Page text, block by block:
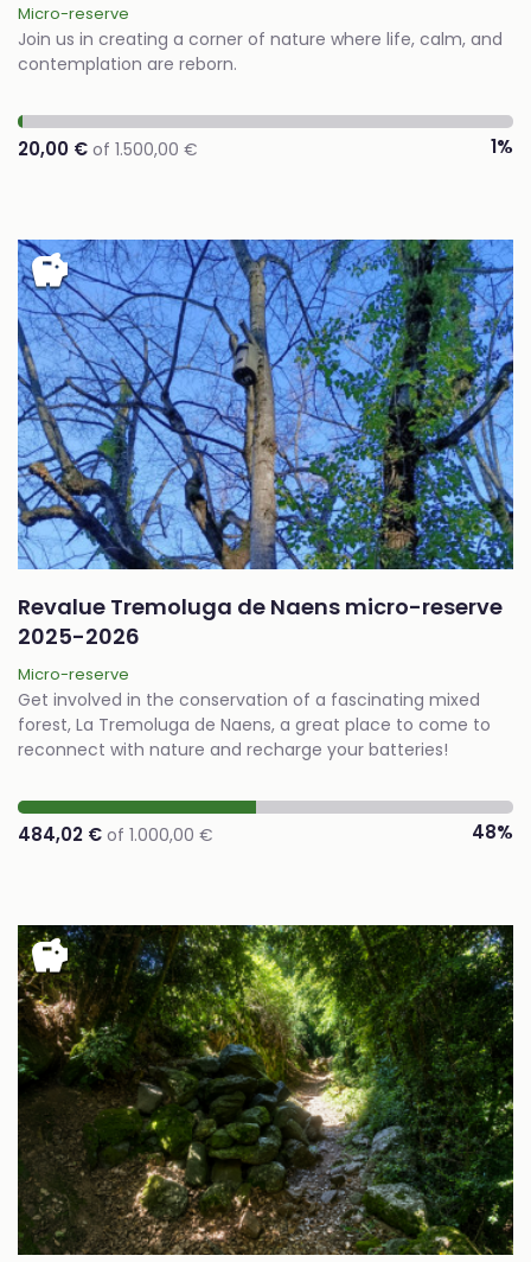
Micro-reserve
Join us in creating a corner of nature where life, calm, and
contemplation are reborn.
20,00 € of 1.500,00 € 1%
savings
Revalue Tremoluga de Naens micro-reserve
2025-2026
Micro-reserve
Get involved in the conservation of a fascinating mixed
forest, La Tremoluga de Naens, a great place to come to
reconnect with nature and recharge your batteries!
484,02 € of 1.000,00 € 48%
savings